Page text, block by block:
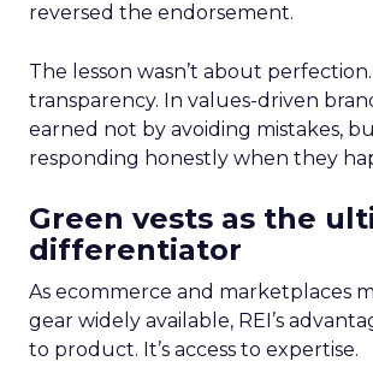
reversed the endorsement.
The lesson wasn’t about
transparency. In values-driven
earned not by avoiding mistakes,
responding honestly when they
Green vests as the
differentiator
As ecommerce and marketplaces
gear widely available, REI’s
to product. It’s access to expertise.